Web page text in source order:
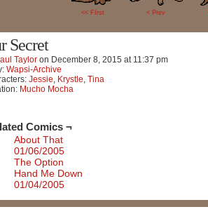
<< FIrst < Prev
Secret
Taylor on December 8, 2015 at 11:37 pm
Wapsi-Archive
Jessie, Krystle, Tina
Mucho Mocha
Comics ¬
About That
01/06/2005
The Option
Hand Me Down
01/04/2005